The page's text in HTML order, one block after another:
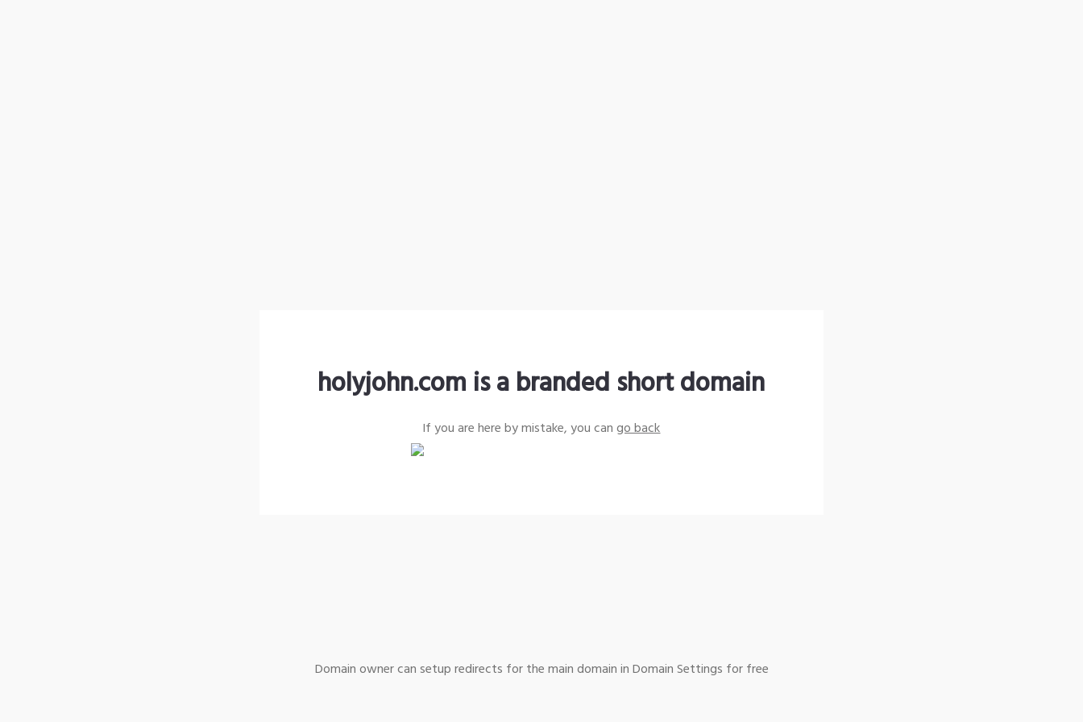
holyjohn.com is a branded short domain
If you are here by mistake, you cango back
Domain owner can setup redirects for the main domain in Domain Settings for free